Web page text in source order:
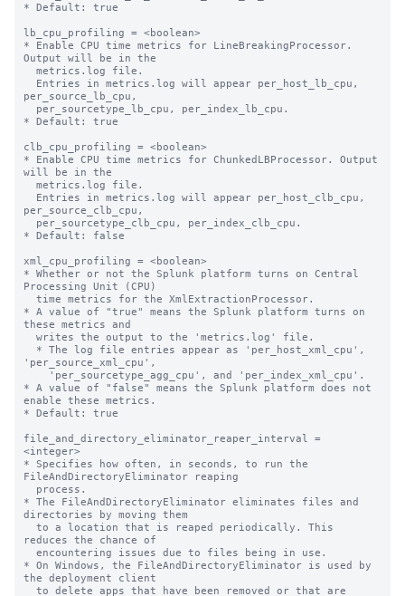
* Default: true
lb_cpu_profiling = <boolean>
* Enable CPU time metrics for LineBreakingProcessor.
Output will be in the
per_source_lb_cpu,
* Default: true
clb_cpu_profiling = <boolean>
* Enable CPU time metrics for ChunkedLBProcessor. Output
will be in the
per_source_clb_cpu,
* Default: false
xml_cpu_profiling = <boolean>
* Whether or not the Splunk platform turns on Central
Processing Unit (CPU)
* A value of "true" means the Splunk platform turns on
these metrics and
'per_source_xml_cpu',
* A value of "false" means the Splunk platform does not
enable these metrics.
* Default: true
file_and_directory_eliminator_reaper_interval =
<integer>
* Specifies how often, in seconds, to run the
FileAndDirectoryEliminator reaping
* The FileAndDirectoryEliminator eliminates files and
directories by moving them
reduces the chance of
* On Windows, the FileAndDirectoryEliminator is used by
the deployment client